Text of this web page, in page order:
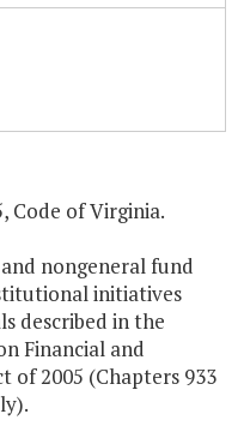
Code of Virginia.
nongeneral fund
initiatives
described in the
Financial and
of 2005 (Chapters 933